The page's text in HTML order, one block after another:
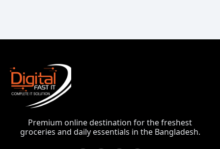
Premium online destination for the freshest
groceries and daily essentials in the Bangladesh.